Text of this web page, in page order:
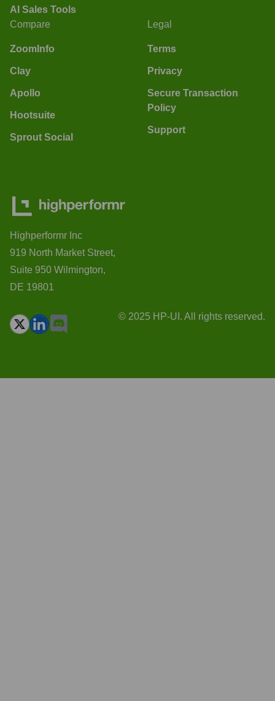
AI Sales Tools
Compare
ZoomInfo
Clay
Apollo
Hootsuite
Sprout Social
Legal
Terms
Privacy
Secure Transaction
Policy
Support
Highperformr Inc
919 North Market Street,
Suite 950 Wilmington,
DE 19801
© 2025 HP-UI. All rights reserved.